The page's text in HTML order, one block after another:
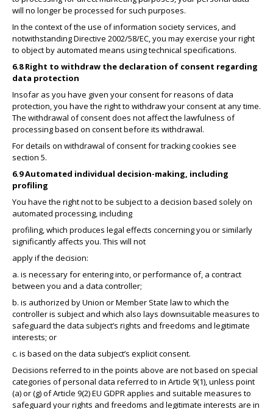
will no longer be processed for such purposes.
In the context of the use of information society services, and
notwithstanding Directive 2002/58/EC, you may exercise your right
to object by automated means using technical specifications.
6.8 Right to withdraw the declaration of consent regarding
data protection
Insofar as you have given your consent for reasons of data
protection, you have the right to withdraw your consent at any time.
The withdrawal of consent does not affect the lawfulness of
processing based on consent before its withdrawal.
For details on withdrawal of consent for tracking cookies see
section 5.
6.9 Automated individual decision-making, including
profiling
You have the right not to be subject to a decision based solely on
automated processing, including
profiling, which produces legal effects concerning you or similarly
significantly affects you. This will not
apply if the decision:
a. is necessary for entering into, or performance of, a contract
between you and a data controller;
b. is authorized by Union or Member State law to which the
controller is subject and which also lays downsuitable measures to
safeguard the data subject’s rights and freedoms and legitimate
interests; or
c. is based on the data subject’s explicit consent.
Decisions referred to in the points above are not based on special
categories of personal data referred to in Article 9(1), unless point
(a) or (g) of Article 9(2) EU GDPR applies and suitable measures to
safeguard your rights and freedoms and legitimate interests are in